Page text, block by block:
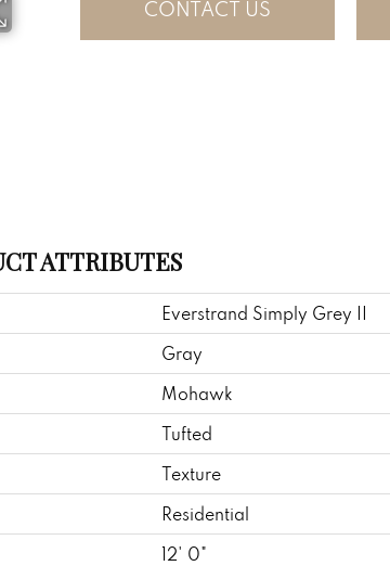
CONTACT US
ATTRIBUTES
Everstrand Simply Grey II
Gray
Mohawk
Tufted
Texture
Residential
12' 0"